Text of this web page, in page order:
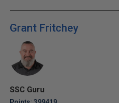
Grant Fritchey
SSC Guru